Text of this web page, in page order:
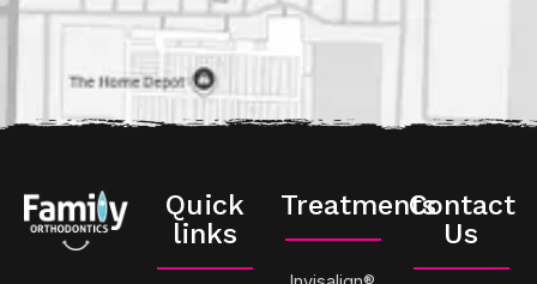
Quick
links
TreatmentsContact
Us